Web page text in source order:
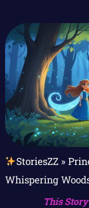
StoriesZZ»
Whispering
This